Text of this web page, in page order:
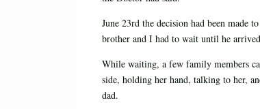
June 23rd the decision had been
brother and I had to wait until he
While waiting, a few family members
side, holding her hand, talking to her,
dad.